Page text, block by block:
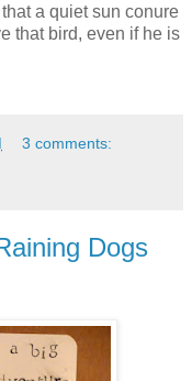
a quiet sun conure
that bird, even if he is
3 comments:
Dogs